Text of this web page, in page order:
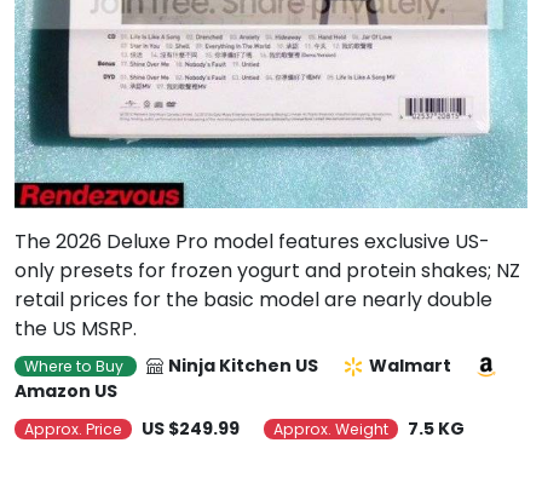
The 2026 Deluxe Pro model features exclusive US-
only presets for frozen yogurt and protein shakes; NZ
retail prices for the basic model are nearly double
the US MSRP.
Where to Buy Ninja Kitchen US
Walmart
Amazon US
Approx. Price US $249.99 Approx. Weight 7.5 KG